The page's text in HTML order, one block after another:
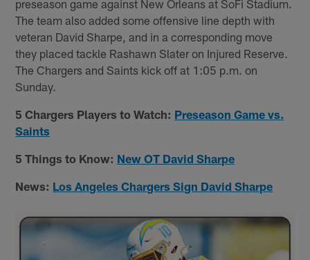
preseason game against New Orleans at SoFi Stadium.
The team also added some offensive line depth with
veteran David Sharpe, and in a corresponding move
they placed tackle Rashawn Slater on Injured Reserve.
The Chargers and Saints kick off at 1:05 p.m. on
Sunday.
5 Chargers Players to Watch: Preseason Game vs.
Saints
5 Things to Know: New OT David Sharpe
News: Los Angeles Chargers Sign David Sharpe